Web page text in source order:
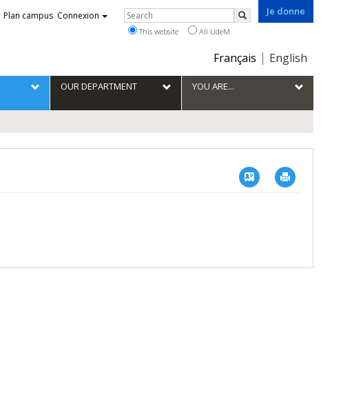
Je donne
Choix
la
langue
Français English
Plan campus Connexion Rechercher
Search
This website All UdeM
OUR DEPARTMENT YOU ARE...
Vcard